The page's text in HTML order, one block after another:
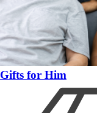
Gifts for Him